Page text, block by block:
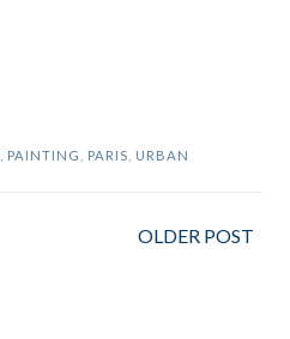
PAINTING PARIS
URBAN
OLDER POST